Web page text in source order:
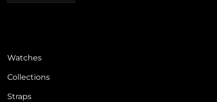
Watches
Collections
Straps